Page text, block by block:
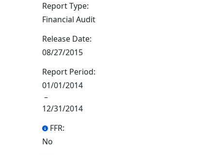
Report Type:
Financial Audit
Release Date:
08/27/2015
Report Period:
01/01/2014
–
12/31/2014
FFR:
No